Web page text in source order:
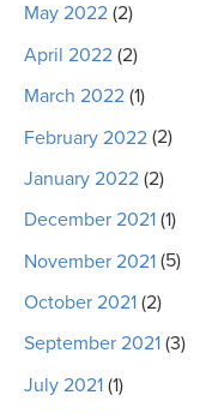
May 2022 (2)
April 2022 (2)
March 2022 (1)
February 2022 (2)
January 2022 (2)
December 2021 (1)
November 2021 (5)
October 2021 (2)
September 2021 (3)
July 2021 (1)